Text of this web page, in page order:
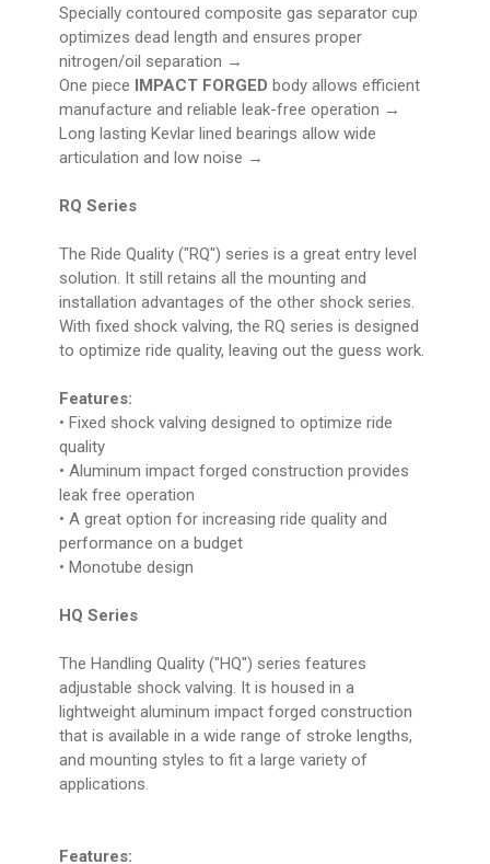
Specially contoured composite gas separator cup
optimizes dead length and ensures proper
nitrogen/oil separation →
One piece IMPACT FORGED body allows efficient
manufacture and reliable leak-free operation →
Long lasting Kevlar lined bearings allow wide
articulation and low noise →
RQ Series
The Ride Quality ("RQ") series is a great entry level
solution. It still retains all the mounting and
installation advantages of the other shock series.
With fixed shock valving, the RQ series is designed
to optimize ride quality, leaving out the guess work.
Features:
• Fixed shock valving designed to optimize ride
quality
• Aluminum impact forged construction provides
leak free operation
• A great option for increasing ride quality and
performance on a budget
• Monotube design
HQ Series
The Handling Quality ("HQ") series features
adjustable shock valving. It is housed in a
lightweight aluminum impact forged construction
that is available in a wide range of stroke lengths,
and mounting styles to fit a large variety of
applications.
Features: